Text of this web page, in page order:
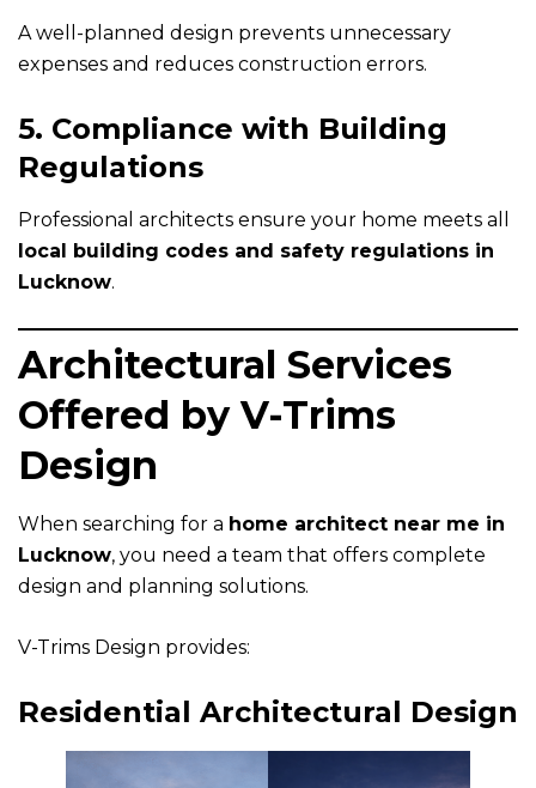
A well-planned design prevents unnecessary
expenses and reduces construction errors.
5. Compliance with Building
Regulations
Professional architects ensure your home meets all
local building codes and safety regulations in
Lucknow.
Architectural Services
Offered by V-Trims
Design
When searching for a home architect near me in
Lucknow, you need a team that offers complete
design and planning solutions.
V-Trims Design provides:
Residential Architectural Design